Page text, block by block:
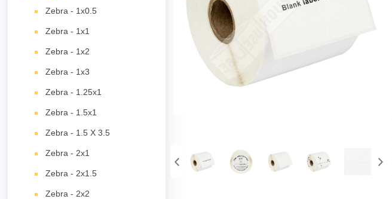
Zebra - 1x0.5
Zebra - 1x1
Zebra - 1x2
Zebra - 1x3
Zebra - 1.25x1
Zebra - 1.5x1
Zebra - 1.5 X 3.5
Zebra - 2x1
Zebra - 2x1.5
Zebra - 2x2